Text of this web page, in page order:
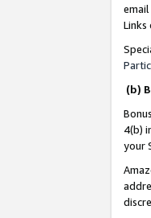
Links
(b)
4(b)
your